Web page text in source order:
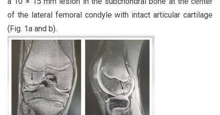
of the lateral femoral condyle with intact articular cartilage
(Fig. 1a and b).